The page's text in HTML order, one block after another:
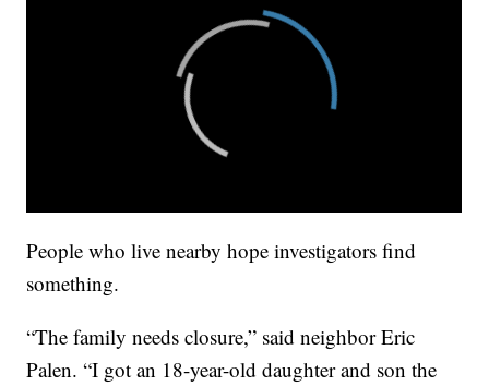
People who live nearby hope investigators find
something.
“The family needs closure,” said neighbor Eric
Palen. “I got an 18-year-old daughter and son the